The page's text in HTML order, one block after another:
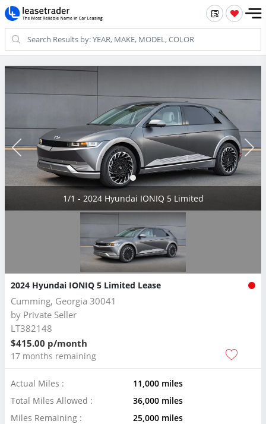
1/1 - 2024 Hyundai IONIQ 5 Limited
2024 Hyundai IONIQ 5 Limited Lease
Cumming, Georgia 30041
by Private Seller
LT382148
$415.00 p/month
17 months remaining
Actual Miles :
11,000 miles
Total Miles Allowed :
36,000 miles
Miles Remaining :
25,000 miles